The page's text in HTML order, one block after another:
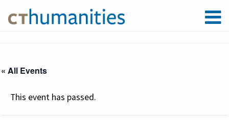
« All Events
This event has passed.